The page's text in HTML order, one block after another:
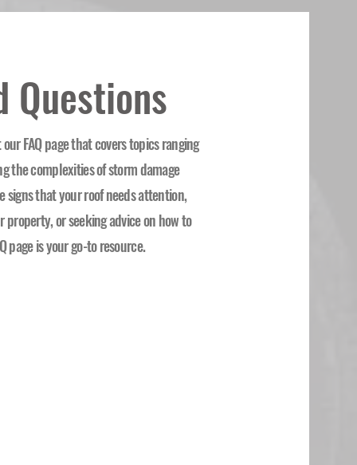
Questions
FAQ page that covers topics ranging
the complexities of storm damage
signs that your roof needs attention,
or seeking advice on how to
page is your go-to resource.